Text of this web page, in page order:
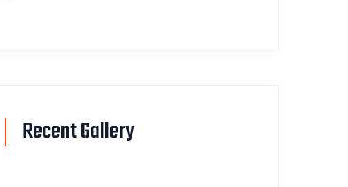
Recent Gallery